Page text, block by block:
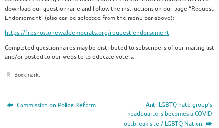
download our questionnaire and follow the instructions on our page “Request
Endorsement” (also can be selected from the menu bar above):
https://fresnostonewalldemocrats.org/request-endorsement
Completed questionnaires may be distributed to subscribers of our mailing list
and/or posted to our website to educate voters.
Bookmark.
Commission on Police Reform
Anti-LGBTQ hate group’s
headquarters becomes a COVID
outbreak site / LGBTQ Nation